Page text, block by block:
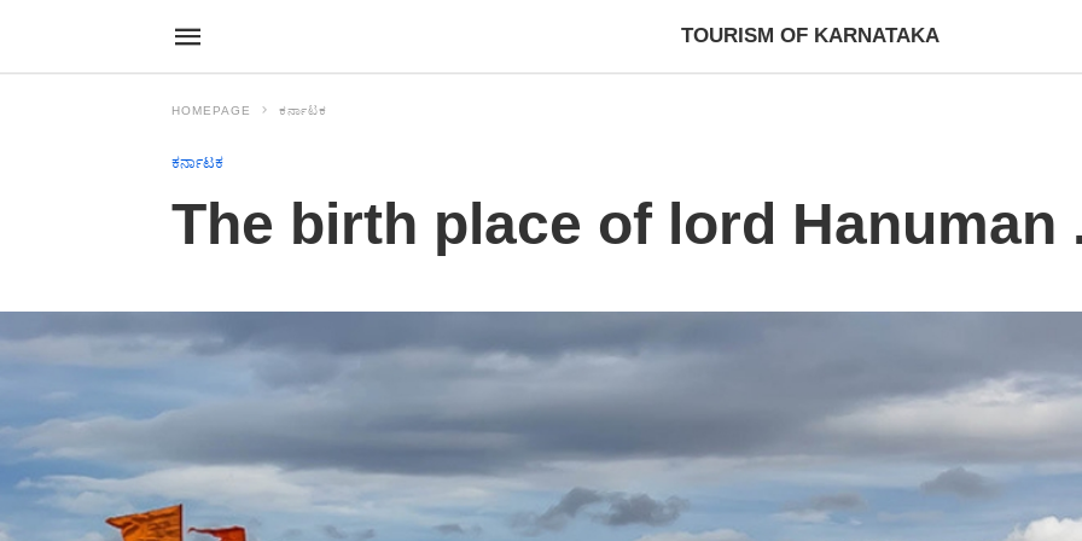
TOURISM OF KARNATAKA
HOMEPAGE ಕರ್ನಾಟಕ
ಕರ್ನಾಟಕ
The birth place of lord Hanuman